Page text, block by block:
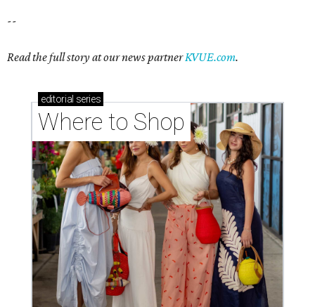
--
Read the full story at our news partnerKVUE.com.
editorial series
Where to Shop